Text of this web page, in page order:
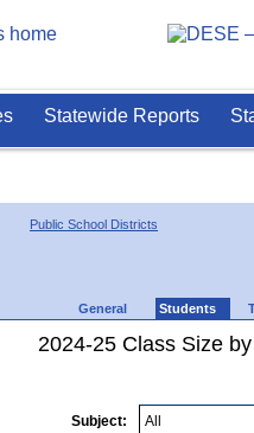
Statewide Reports
Public School Districts
General Students
2024-25 Class Size
Subject: